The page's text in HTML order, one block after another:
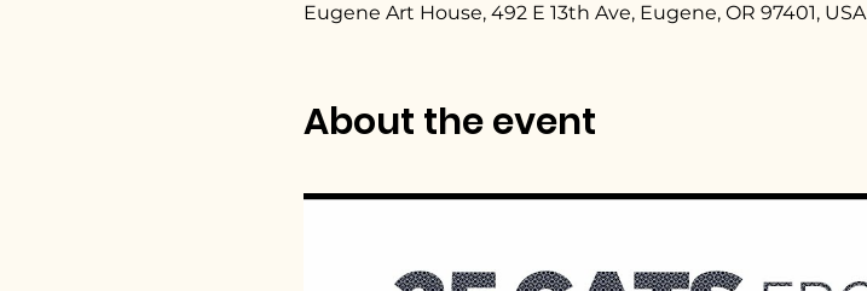
Eugene Art House, 492 E 13th Ave, Eugene, OR 97401, USA
About the event